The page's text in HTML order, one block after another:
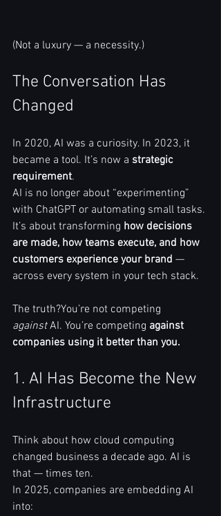
(Not a luxury — a necessity.)
The Conversation Has
Changed
In 2020, AI was a curiosity. In 2023, it
became a tool. It’s now a strategic
requirement.
AI is no longer about “experimenting”
with ChatGPT or automating small tasks.
It’s about transforming how decisions
are made, how teams execute, and how
customers experience your brand —
across every system in your tech stack.
The truth?You’re not competing
against AI. You’re competing against
companies using it better than you.
1. AI Has Become the New
Infrastructure
Think about how cloud computing
changed business a decade ago. AI is
that — times ten.
In 2025, companies are embedding AI
into: